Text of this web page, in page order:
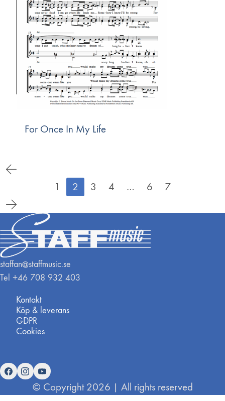
For Once In My Life
1 2 3 4 … 6 7
staffan@staffmusic.se
Tel +46 708 932 403
Kontakt
Köp & leverans
GDPR
Cookies
© Copyright 2026 | All rights reserved